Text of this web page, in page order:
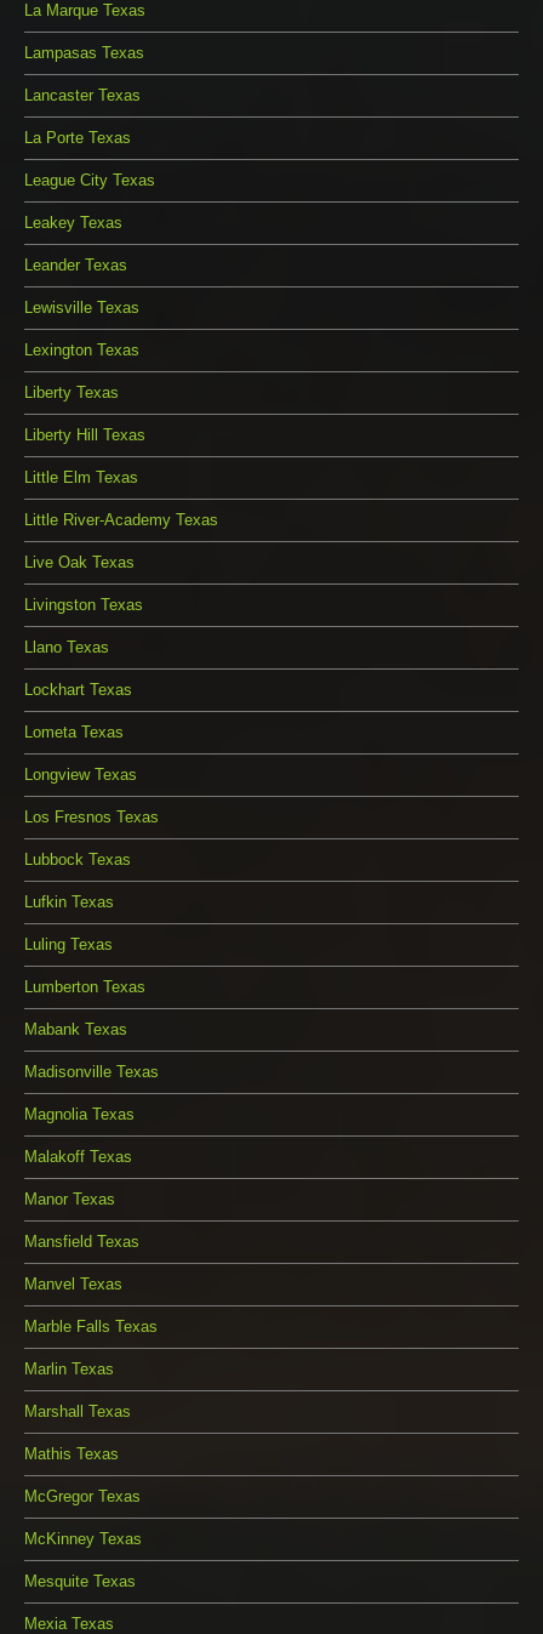
La Marque Texas
Lampasas Texas
Lancaster Texas
La Porte Texas
League City Texas
Leakey Texas
Leander Texas
Lewisville Texas
Lexington Texas
Liberty Texas
Liberty Hill Texas
Little Elm Texas
Little River-Academy Texas
Live Oak Texas
Livingston Texas
Llano Texas
Lockhart Texas
Lometa Texas
Longview Texas
Los Fresnos Texas
Lubbock Texas
Lufkin Texas
Luling Texas
Lumberton Texas
Mabank Texas
Madisonville Texas
Magnolia Texas
Malakoff Texas
Manor Texas
Mansfield Texas
Manvel Texas
Marble Falls Texas
Marlin Texas
Marshall Texas
Mathis Texas
McGregor Texas
McKinney Texas
Mesquite Texas
Mexia Texas